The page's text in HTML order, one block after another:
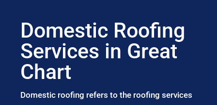
Domestic Roofing
Services in Great
Chart
Domestic roofing refers to the roofing services